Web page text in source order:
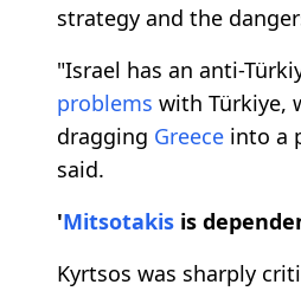
strategy and the
"Israel has an anti-
problems with Türkiye,
dragging Greece into a
said.
'Mitsotakis is
Kyrtsos was sharply